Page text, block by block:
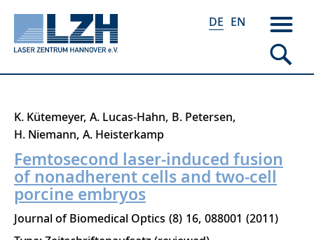
Direkt
zum
Inhalt
DE EN
K. Kütemeyer A. Lucas-Hahn B. Petersen
H. Niemann A. Heisterkamp
Femtosecond laser-induced fusion
of nonadherent cells and two-cell
porcine embryos
Journal of Biomedical Optics 8 16 088001 2011